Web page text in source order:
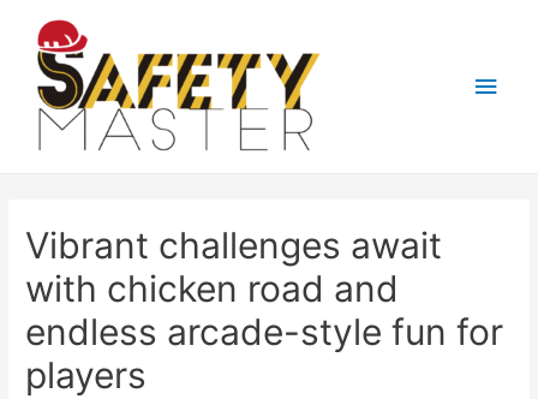
Vibrant challenges await
with chicken road and
endless arcade-style fun for
players